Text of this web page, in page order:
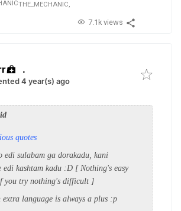
THE_MECHANIC,
7.1k views
.
4 year(s) ago
quotes
edi sulabam ga dorakadu, kani
edi kashtam kadu :D [ Nothing's easy
you try nothing's difficult ]
extra language is always a plus :p